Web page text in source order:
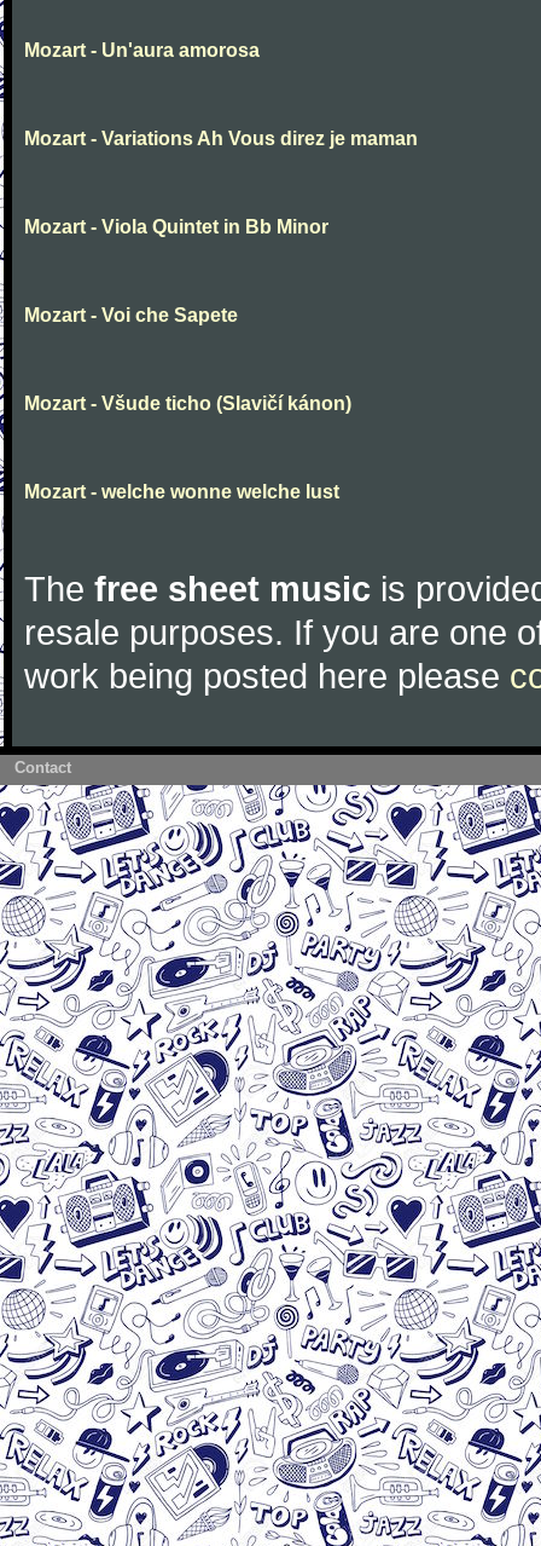
Mozart - Un'aura amorosa
Mozart - Variations Ah Vous direz je maman
Mozart - Viola Quintet in Bb Minor
Mozart - Voi che Sapete
Mozart - Všude ticho (Slavičí kánon)
Mozart - welche wonne welche lust
The free sheet music is
resale purposes. If you are one
work being posted here please
Contact